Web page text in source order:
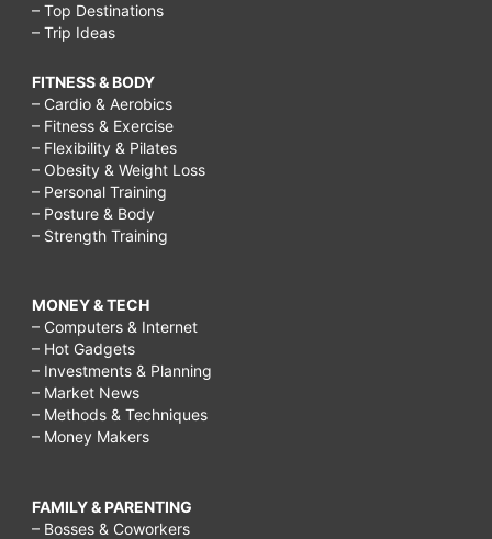
– Top Destinations
– Trip Ideas
FITNESS & BODY
– Cardio & Aerobics
– Fitness & Exercise
– Flexibility & Pilates
– Obesity & Weight Loss
– Personal Training
– Posture & Body
– Strength Training
MONEY & TECH
– Computers & Internet
– Hot Gadgets
– Investments & Planning
– Market News
– Methods & Techniques
– Money Makers
FAMILY & PARENTING
– Bosses & Coworkers